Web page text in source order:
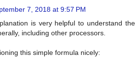
7, 2018 at 9:57 PM
is very helpful to understand the
including other processors.
this simple formula nicely: